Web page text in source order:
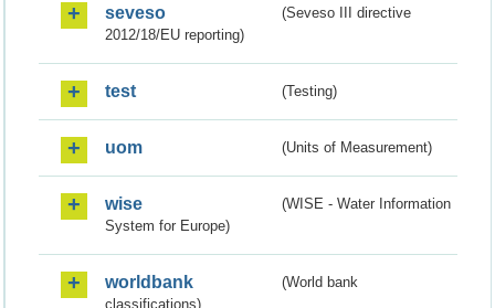
seveso
(Seveso III directive
2012/18/EU reporting)
test (Testing)
uom (Units of Measurement)
wise
(WISE - Water Information
System for Europe)
worldbank
(World bank
classifications)